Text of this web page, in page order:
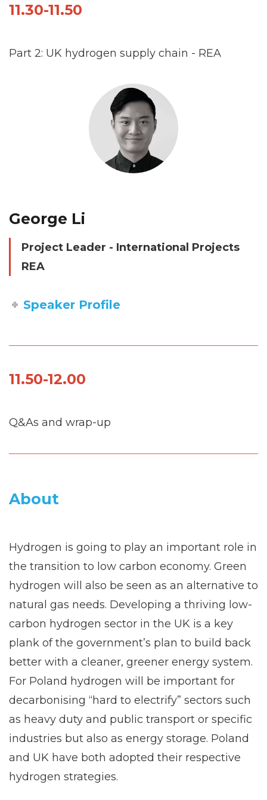
11.30-11.50
Part 2: UK hydrogen supply chain - REA
George Li
Project Leader - International Projects
REA
Speaker Profile
11.50-12.00
Q&As and wrap-up
About
Hydrogen is going to play an important role in
the transition to low carbon economy. Green
hydrogen will also be seen as an alternative to
natural gas needs. Developing a thriving low-
carbon hydrogen sector in the UK is a key
plank of the government’s plan to build back
better with a cleaner, greener energy system.
For Poland hydrogen will be important for
decarbonising “hard to electrify” sectors such
as heavy duty and public transport or specific
industries but also as energy storage. Poland
and UK have both adopted their respective
hydrogen strategies.